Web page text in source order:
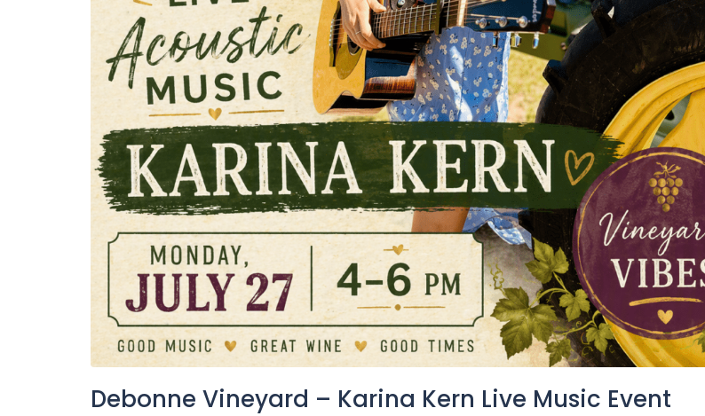
Debonne Vineyard – Karina Kern Live Music Event